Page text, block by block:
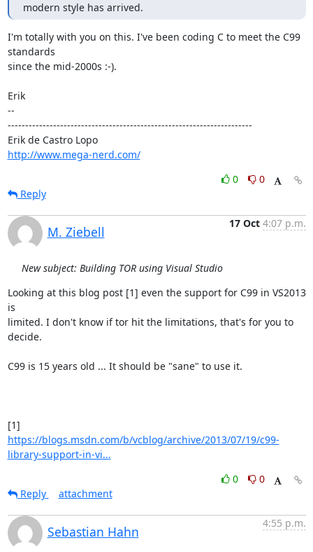
modern style has arrived.
I'm totally with you on this. I've been coding C to meet the C99
standards
since the mid-2000s :-).
Erik
--
----------------------------------------------------------------------
Erik de Castro Lopo
http://www.mega-nerd.com/
0
0
Reply
M. Ziebell
17 Oct 4:07 p.m.
New subject: Building TOR using Visual Studio
Looking at this blog post [1] even the support for C99 in VS2013
is
limited. I don't know if tor hit the limitations, that's for you to
decide.
C99 is 15 years old ... It should be "sane" to use it.
https://blogs.msdn.com/b/vcblog/archive/2013/07/19/c99-
library-support-in-vi...
0
0
Reply
attachment
Sebastian Hahn
4:55 p.m.